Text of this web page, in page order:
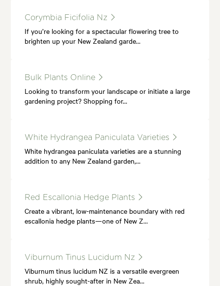
Corymbia Ficifolia Nz
If you’re looking for a spectacular flowering tree to
brighten up your New Zealand garde…
Bulk Plants Online
Looking to transform your landscape or initiate a large
gardening project? Shopping for…
White Hydrangea Paniculata Varieties
White hydrangea paniculata varieties are a stunning
addition to any New Zealand garden,…
Red Escallonia Hedge Plants
Create a vibrant, low-maintenance boundary with red
escallonia hedge plants—one of New Z…
Viburnum Tinus Lucidum Nz
Viburnum tinus lucidum NZ is a versatile evergreen
shrub, highly sought-after in New Zea…